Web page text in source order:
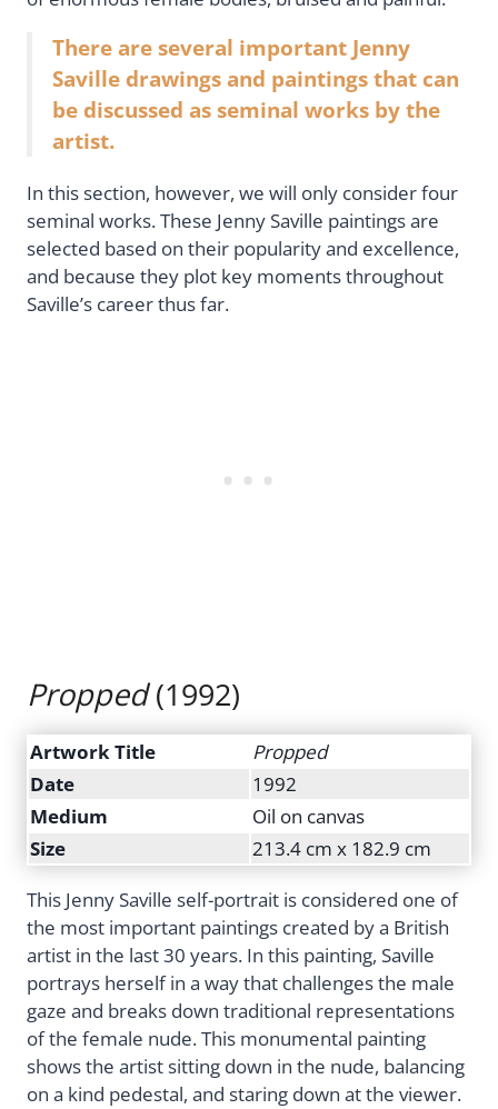
There are several important Jenny
Saville drawings and paintings that can
be discussed as seminal works by the
artist.
In this section, however, we will only consider four
seminal works. These Jenny Saville paintings are
selected based on their popularity and excellence,
and because they plot key moments throughout
Saville’s career thus far.
Propped(1992)
Artwork Title
Propped
Date
1992
Medium
Oil on canvas
Size
213.4 cm x 182.9 cm
This Jenny Saville self-portrait is considered one of
the most important paintings created by a British
artist in the last 30 years. In this painting, Saville
portrays herself in a way that challenges the male
gaze and breaks down traditional representations
of the female nude. This monumental painting
shows the artist sitting down in the nude, balancing
on a kind pedestal, and staring down at the viewer.